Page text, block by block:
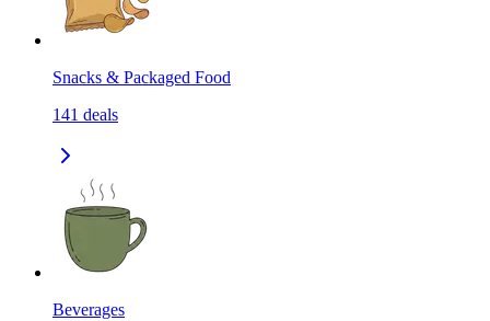
Snacks & Packaged Food
141 deals
Beverages